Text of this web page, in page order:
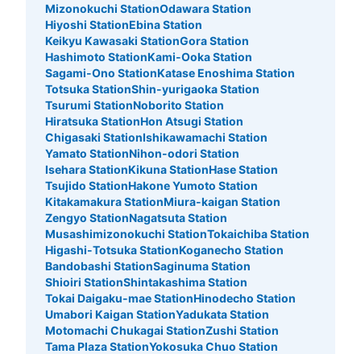
Mizonokuchi StationOdawara Station
Hiyoshi StationEbina Station
Keikyu Kawasaki StationGora Station
Hashimoto StationKami-Ooka Station
Sagami-Ono StationKatase Enoshima Station
Totsuka StationShin-yurigaoka Station
Tsurumi StationNoborito Station
Hiratsuka StationHon Atsugi Station
Chigasaki StationIshikawamachi Station
Yamato StationNihon-odori Station
Isehara StationKikuna StationHase Station
Tsujido StationHakone Yumoto Station
Kitakamakura StationMiura-kaigan Station
Zengyo StationNagatsuta Station
Musashimizonokuchi StationTokaichiba Station
Higashi-Totsuka StationKoganecho Station
Bandobashi StationSaginuma Station
Shioiri StationShintakashima Station
Tokai Daigaku-mae StationHinodecho Station
Umabori Kaigan StationYadukata Station
Motomachi Chukagai StationZushi Station
Tama Plaza StationYokosuka Chuo Station